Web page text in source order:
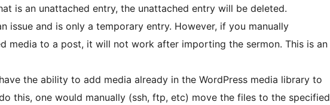
is an unattached entry, the unattached entry will be deleted.
issue and is only a temporary entry. However, if you manually
media to a post, it will not work after importing the sermon. This is an
the ability to add media already in the WordPress media library to
this, one would manually (ssh, ftp, etc) move the files to the specified